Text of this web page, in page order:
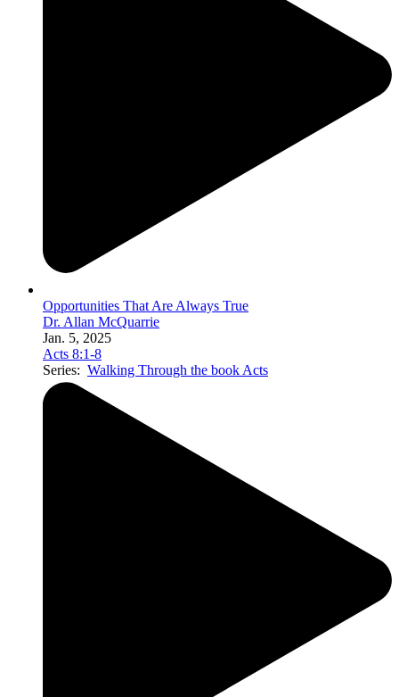
Opportunities That Are Always True
Dr. Allan McQuarrie
Jan. 5, 2025
Acts 8:1-8
Series: Walking Through the book Acts